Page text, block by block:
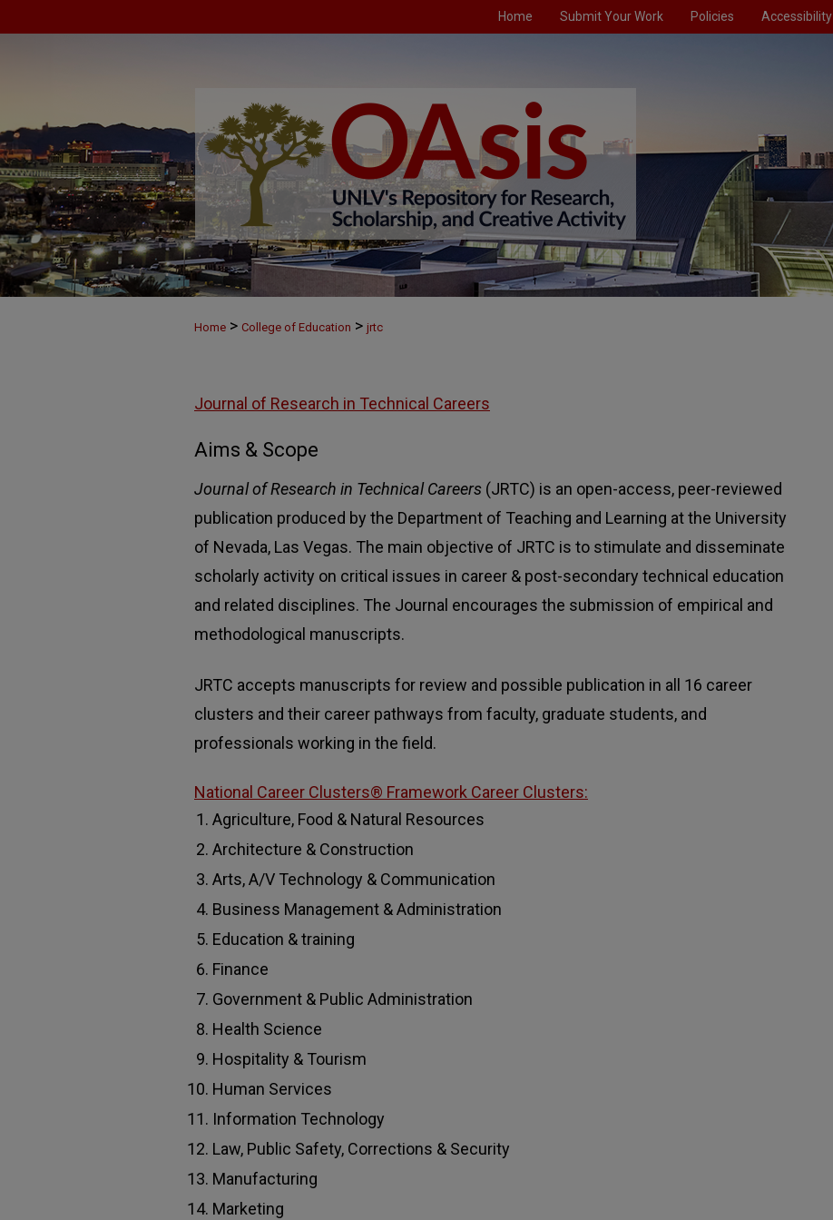
Home Submit Your Work Policies Accessibility
Home > College of Education > jrtc
Journal of Research in Technical Careers
Aims & Scope
Journal of Research in Technical Careers (JRTC) is an open-access, peer-reviewed
publication produced by the Department of Teaching and Learning at the University
of Nevada, Las Vegas. The main objective of JRTC is to stimulate and disseminate
scholarly activity on critical issues in career & post-secondary technical education
and related disciplines. The Journal encourages the submission of empirical and
methodological manuscripts.
JRTC accepts manuscripts for review and possible publication in all 16 career
clusters and their career pathways from faculty, graduate students, and
professionals working in the field.
National Career Clusters® Framework Career Clusters:
Agriculture, Food & Natural Resources
Architecture & Construction
Arts, A/V Technology & Communication
Business Management & Administration
Education & training
Finance
Government & Public Administration
Health Science
Hospitality & Tourism
Human Services
Information Technology
Law, Public Safety, Corrections & Security
Manufacturing
Marketing